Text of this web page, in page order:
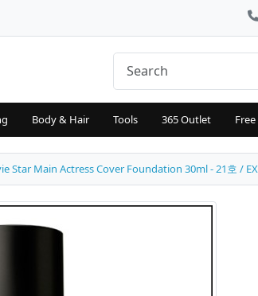
Body & Hair Tools 365 Outlet
Star Main Actress Cover Foundation 30ml - 21호 /